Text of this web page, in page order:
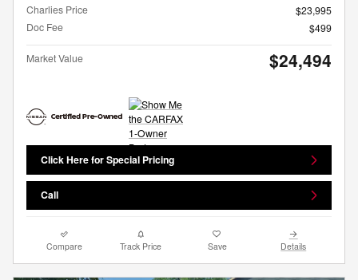
Charlies Price
$23,995
Doc Fee
$499
Market Value $24,494
Click Here for Special Pricing
Call
Compare Track Price Save Details